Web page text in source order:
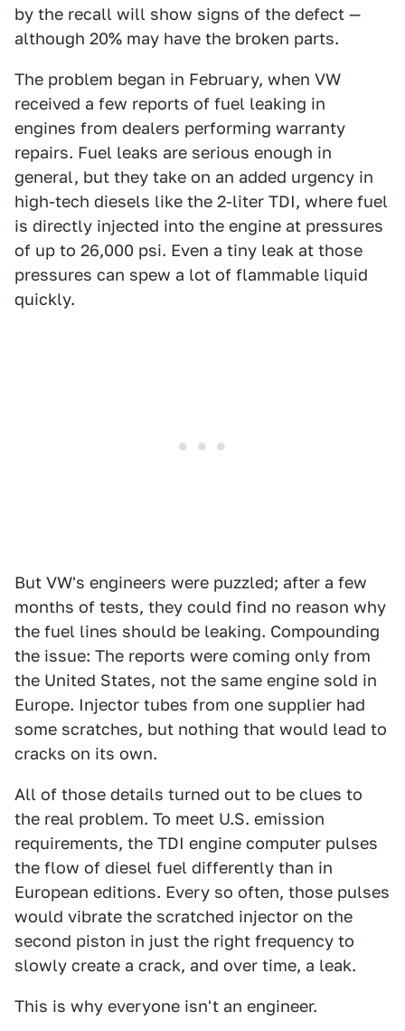
by the recall will show signs of the defect —
although 20% may have the broken parts.
The problem began in February, when VW
received a few reports of fuel leaking in
engines from dealers performing warranty
repairs. Fuel leaks are serious enough in
general, but they take on an added urgency in
high-tech diesels like the 2-liter TDI, where fuel
is directly injected into the engine at pressures
of up to 26,000 psi. Even a tiny leak at those
pressures can spew a lot of flammable liquid
quickly.
But VW's engineers were puzzled; after a few
months of tests, they could find no reason why
the fuel lines should be leaking. Compounding
the issue: The reports were coming only from
the United States, not the same engine sold in
Europe. Injector tubes from one supplier had
some scratches, but nothing that would lead to
cracks on its own.
All of those details turned out to be clues to
the real problem. To meet U.S. emission
requirements, the TDI engine computer pulses
the flow of diesel fuel differently than in
European editions. Every so often, those pulses
would vibrate the scratched injector on the
second piston in just the right frequency to
slowly create a crack, and over time, a leak.
This is why everyone isn't an engineer.